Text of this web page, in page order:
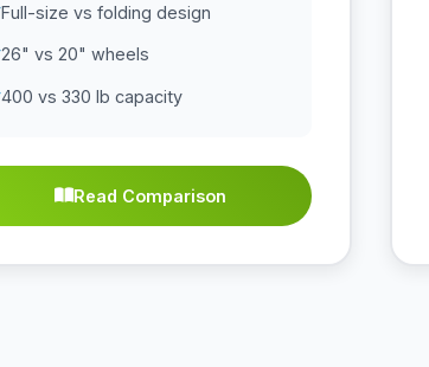
Full-size vs folding design
26" vs 20" wheels
400 vs 330 lb capacity
Read Comparison